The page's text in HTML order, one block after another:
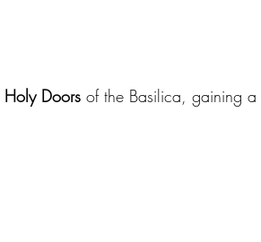
Holy Doors of the Basilica, gaining